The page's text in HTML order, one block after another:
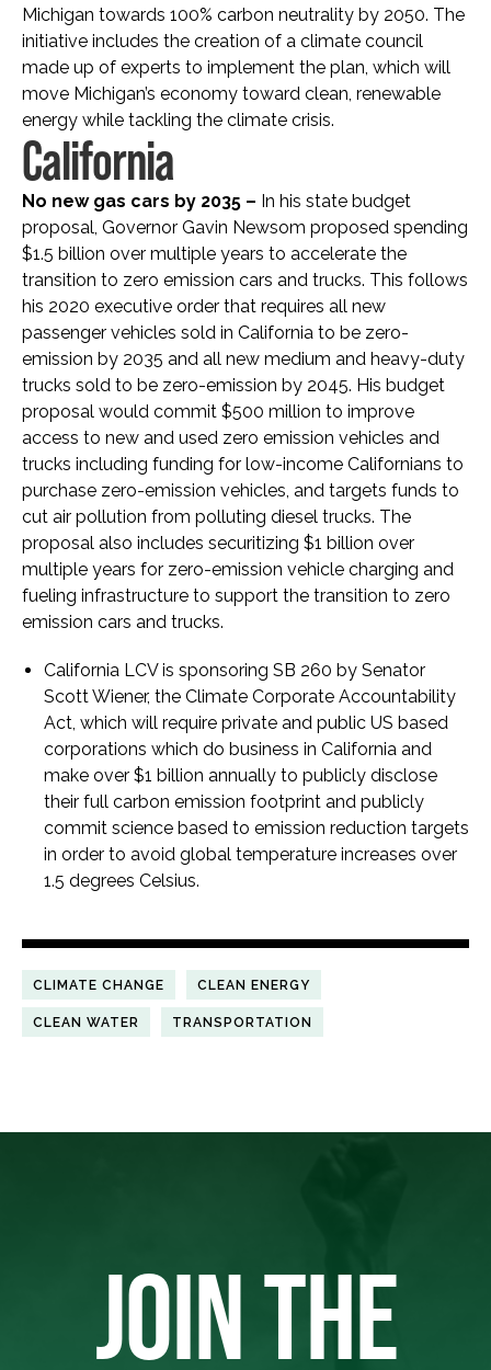
Michigan towards 100% carbon neutrality by 2050. The
initiative includes the creation of a climate council
made up of experts to implement the plan, which will
move Michigan’s economy toward clean, renewable
energy while tackling the climate crisis.
California
No new gas cars by 2035 – In his state budget
proposal, Governor Gavin Newsom proposed spending
$1.5 billion over multiple years to accelerate the
transition to zero emission cars and trucks. This follows
his 2020 executive order that requires all new
passenger vehicles sold in California to be zero-
emission by 2035 and all new medium and heavy-duty
trucks sold to be zero-emission by 2045. His budget
proposal would commit $500 million to improve
access to new and used zero emission vehicles and
trucks including funding for low-income Californians to
purchase zero-emission vehicles, and targets funds to
cut air pollution from polluting diesel trucks. The
proposal also includes securitizing $1 billion over
multiple years for zero-emission vehicle charging and
fueling infrastructure to support the transition to zero
emission cars and trucks.
California LCV is sponsoring SB 260 by Senator
Scott Wiener, the Climate Corporate Accountability
Act, which will require private and public US based
corporations which do business in California and
make over $1 billion annually to publicly disclose
their full carbon emission footprint and publicly
commit science based to emission reduction targets
in order to avoid global temperature increases over
1.5 degrees Celsius.
CLIMATE CHANGE CLEAN ENERGY
CLEAN WATER TRANSPORTATION
JOIN THE